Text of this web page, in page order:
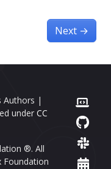
Next →
Authors |
under CC
®. All
Foundation